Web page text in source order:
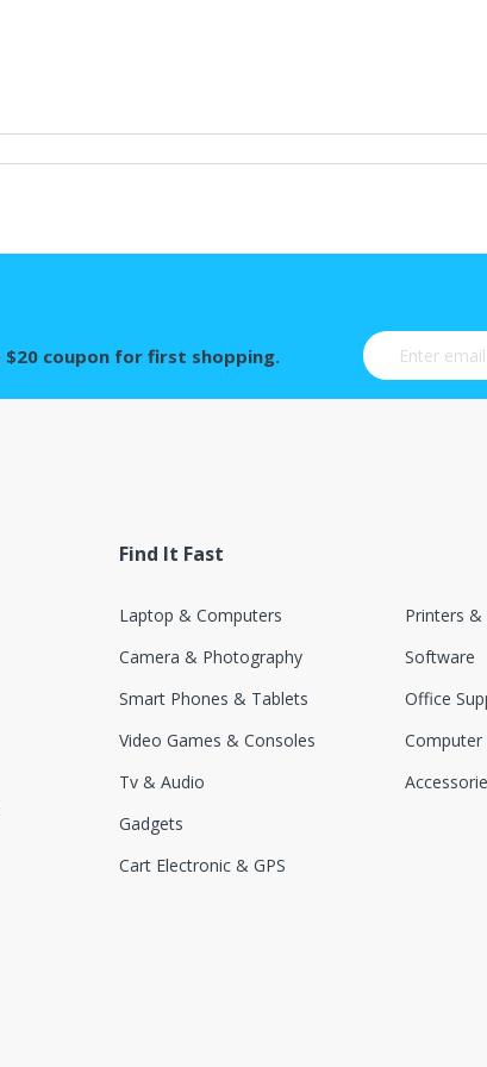
$20 coupon for first shopping. Sign Up for
Find It Fast
Laptop & Computers
Camera & Photography
Smart Phones & Tablets
Video Games & Consoles
Tv & Audio
Gadgets
Cart Electronic & GPS
Printers &
Software
Office
Computer